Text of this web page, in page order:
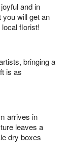
and in
will get an
florist!
bringing a
is as
arrives in
leaves a
dry boxes